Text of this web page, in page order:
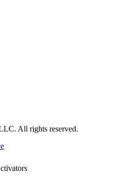
All rights reserved.